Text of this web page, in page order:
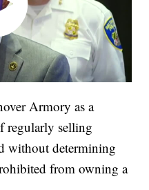
Armory as a
regularly selling
without determining
from owning a